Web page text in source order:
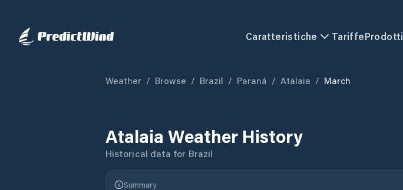
Caratteristiche TariffeProdotti
Weather / Browse / Brazil / Paraná / Atalaia / March
Atalaia Weather History
Historical data for Brazil
Summary